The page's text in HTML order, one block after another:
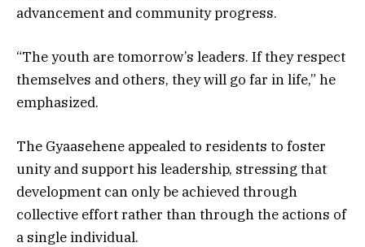
advancement and community progress.
“The youth are tomorrow’s leaders. If they respect
themselves and others, they will go far in life,” he
emphasized.
The Gyaasehene appealed to residents to foster
unity and support his leadership, stressing that
development can only be achieved through
collective effort rather than through the actions of
a single individual.